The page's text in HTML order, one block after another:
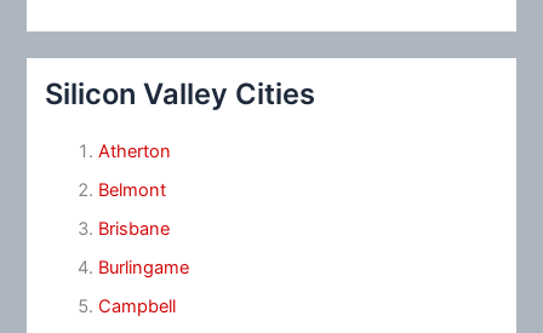
Silicon Valley Cities
Atherton
Belmont
Brisbane
Burlingame
Campbell